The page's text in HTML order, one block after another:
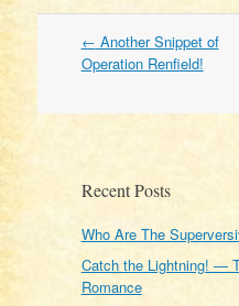
Post
navigation
← Another Snippet of
Operation Renfield!
Recent Posts
Who Are The
Catch the Lightning! —
Romance